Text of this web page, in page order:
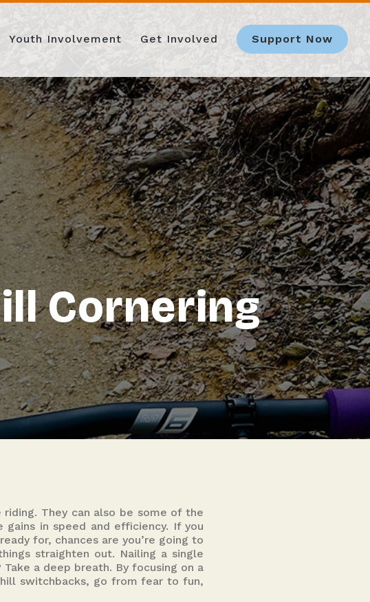
Youth Involvement Get Involved Support Now
Cornering
They can also be some of the
in speed and efficiency. If you
for, chances are you’re going to
straighten out. Nailing a single
a deep breath. By focusing on a
switchbacks, go from fear to fun,